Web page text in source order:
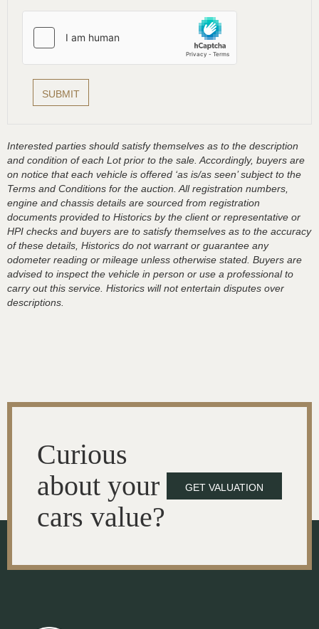
Interested parties should satisfy themselves as to the description
and condition of each Lot prior to the sale. Accordingly, buyers are
on notice that each vehicle is offered ‘as is/as seen’ subject to the
Terms and Conditions for the auction. All registration numbers,
engine and chassis details are sourced from registration
documents provided to Historics by the client or representative or
HPI checks and buyers are to satisfy themselves as to the accuracy
of these details, Historics do not warrant or guarantee any
odometer reading or mileage unless otherwise stated. Buyers are
advised to inspect the vehicle in person or use a professional to
carry out this service. Historics will not entertain disputes over
descriptions.
Curious
about your
cars value?
GET VALUATION